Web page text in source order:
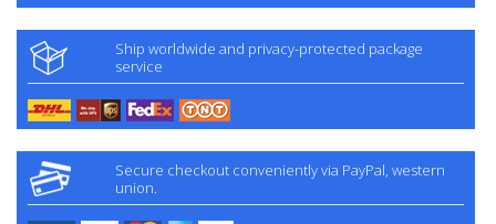
Ship worldwide and privacy-protected package
service
Secure checkout conveniently via PayPal, western
union.